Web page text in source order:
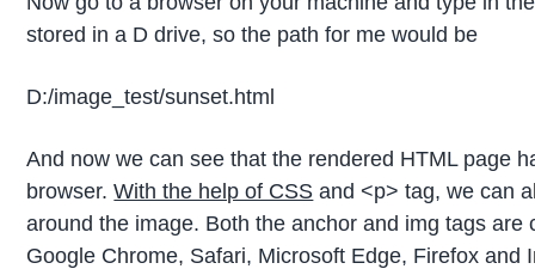
stored in a D drive, so the path for me would be
D:/image_test/sunset.html
And now we can see that the rendered HTML page
browser.With the help of CSS and <p> tag, we can
around the image. Both the anchor and img tags are
Google Chrome, Safari, Microsoft Edge, Firefox and